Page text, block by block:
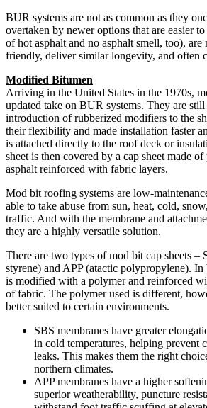
BUR systems are not as common as they
overtaken by newer options that are easier
of hot asphalt and no asphalt smell, too),
friendly, deliver similar longevity, and often
Modified Bitumen
Arriving in the United States in the 1970s,
updated take on BUR systems. They are still
introduction of rubberized modifiers to the
their flexibility and made installation faster
is attached directly to the roof deck or
sheet is then covered by a cap sheet made
asphalt reinforced with fabric layers.
Mod bit roofing systems are low-
able to take abuse from sun, heat, cold,
traffic. And with the membrane and
they are a highly versatile solution.
There are two types of mod bit cap sheets –
styrene) and APP (atactic polypropylene). In
is modified with a polymer and reinforced
of fabric. The polymer used is different,
better suited to certain environments.
SBS membranes have greater
in cold temperatures, helping prevent
leaks. This makes them the right
northern climates.
APP membranes have a higher
superior weatherability, puncture